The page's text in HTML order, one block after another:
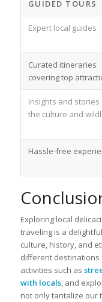
GUIDED TOURS
Expert local guides
Curated itineraries
covering top
Insights and stories
the culture and
Hassle-free
Exploring local
traveling is a
culture, history, and
different destinations
activities such as
with locals, and
not only tantalize our